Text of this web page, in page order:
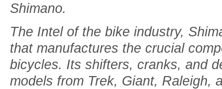
Shimano.
The Intel of the bike industry,
that manufactures the crucial
bicycles. Its shifters, cranks, and
models from Trek, Giant, Raleigh,